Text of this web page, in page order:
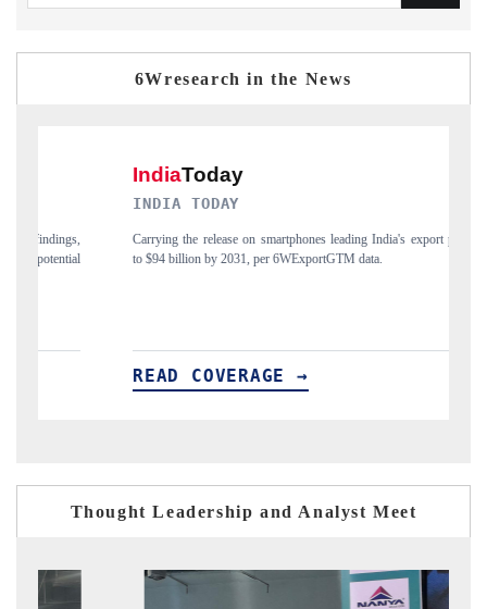
6Wresearch in the News
INDIA TODAY
Carrying the release on smartphones leading India's export potential
to $94 billion by 2031, per 6WExportGTM data.
READ COVERAGE →
Thought Leadership and Analyst Meet